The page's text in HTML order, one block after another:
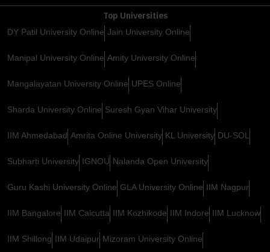
Top Universities
DY Patil University Online Jain University Online
Manipal University Online Amity University Online
Mangalayatan University Online UPES Online
Sharda University Online Suresh Gyan Vihar University
IIM Ahmedabad Amrita Online University KL University DU-SOL
Subharti University IGNOU Nalanda Open University
Guru Kashi University Online GLA University Online IIM Nagpur
IIM Bangalore IIM Calcutta IIM Kozhikode IIM Indore IIM Lucknow
IIM Shillong IIM Udaipur Mizoram University Online